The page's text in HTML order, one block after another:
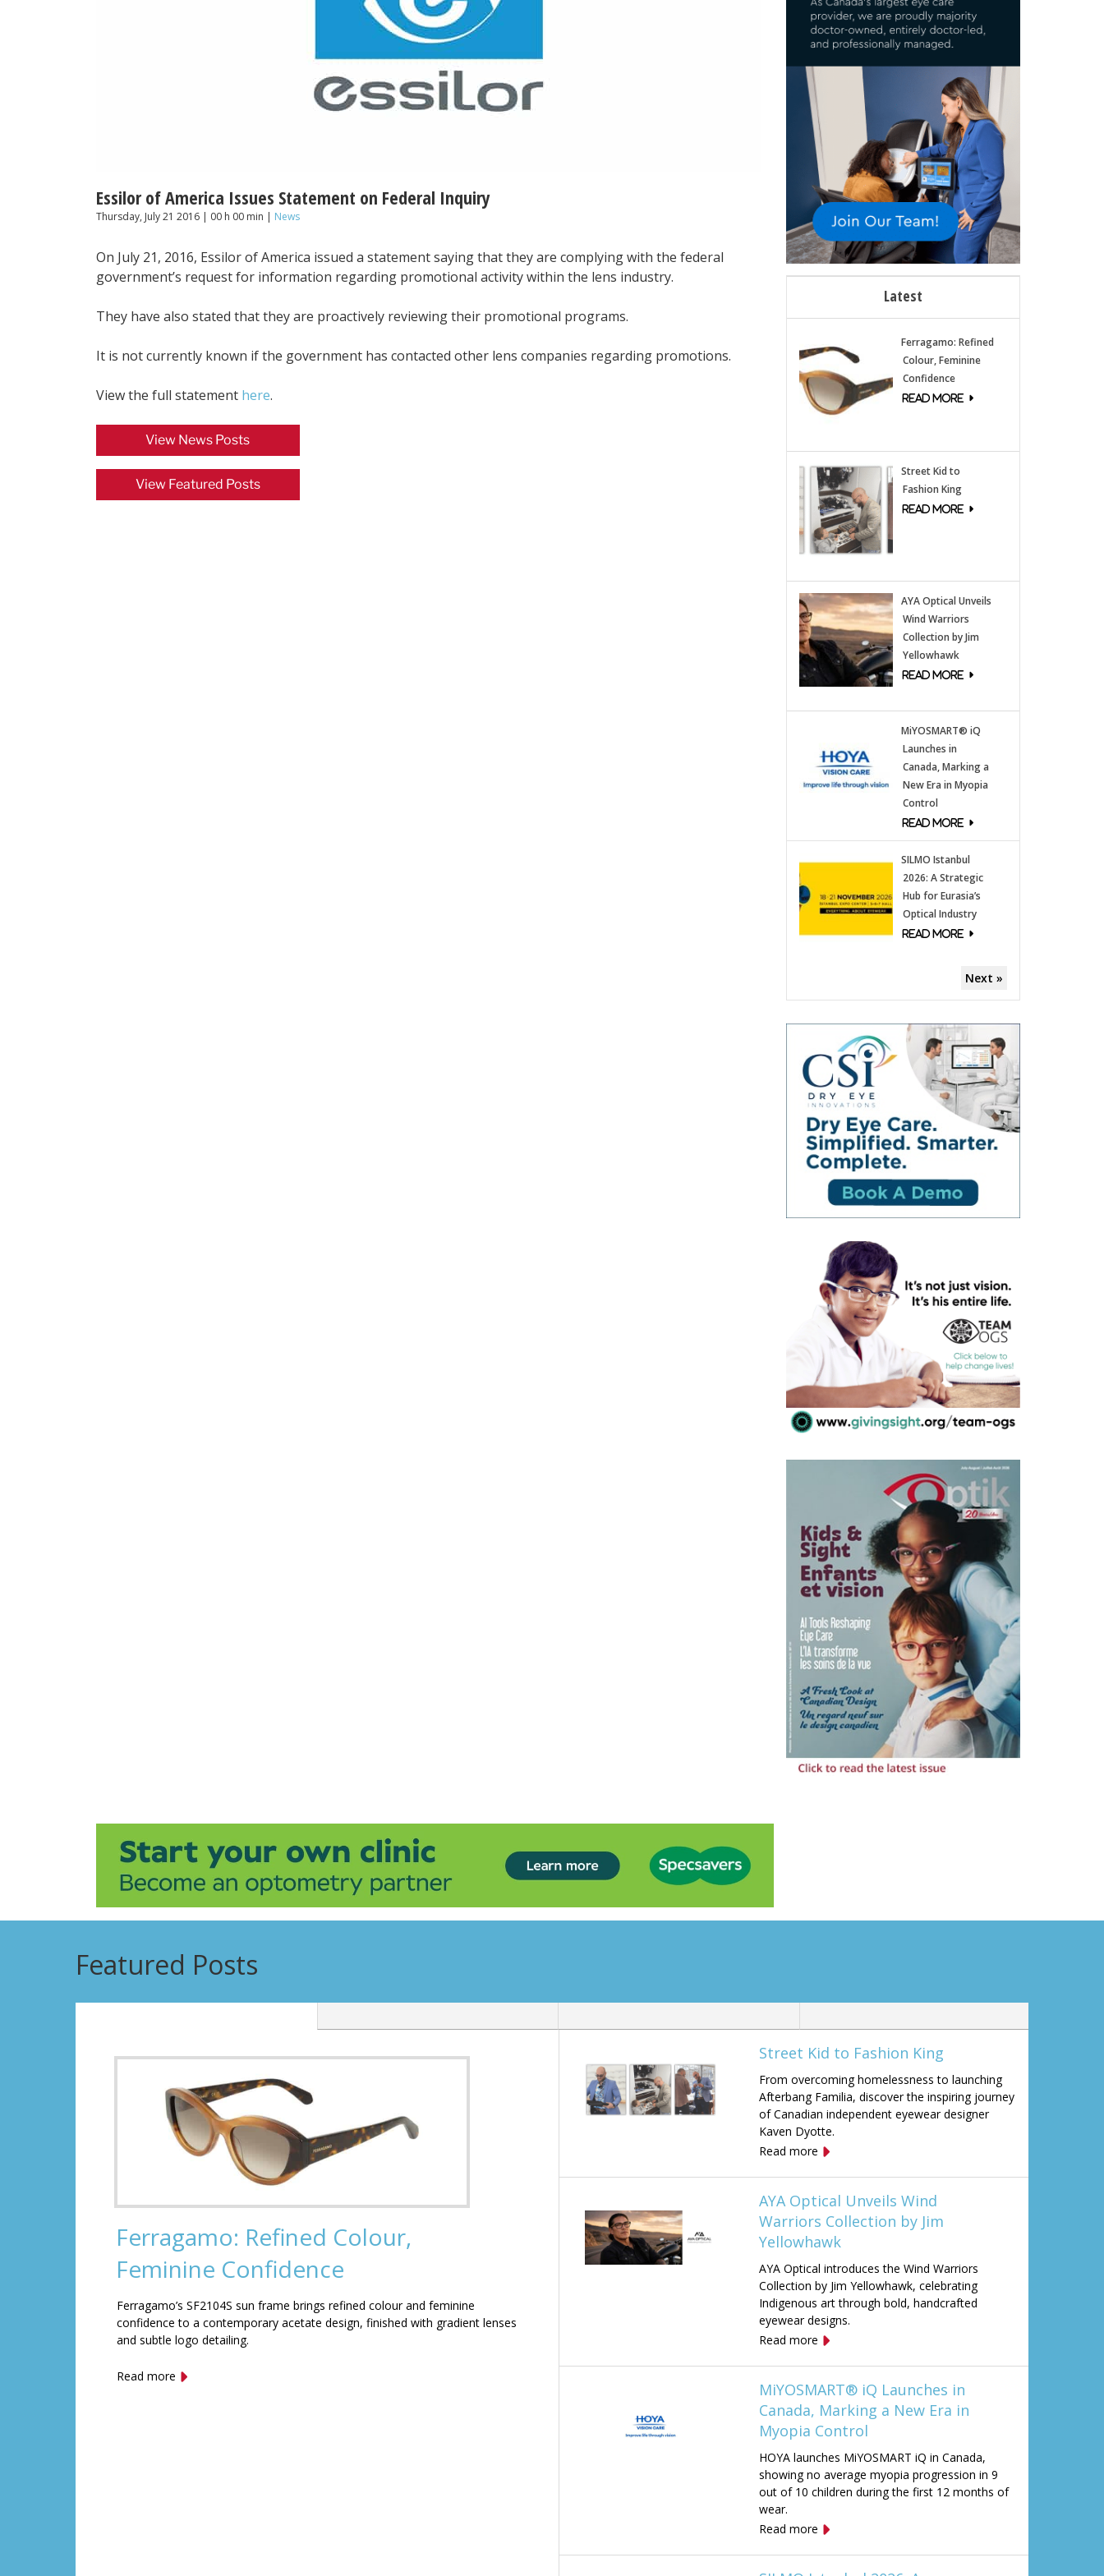
Essilor of America Issues Statement on Federal Inquiry
Thursday, July 21 2016 | 00 h 00 min | News
On July 21, 2016, Essilor of America issued a statement saying that they are complying with the federal
government’s request for information regarding promotional activity within the lens industry.
They have also stated that they are proactively reviewing their promotional programs.
It is not currently known if the government has contacted other lens companies regarding promotions.
View the full statement here.
View News Posts
View Featured Posts
Latest
Ferragamo: Refined
Colour, Feminine
Confidence
Street Kid to
Fashion King
AYA Optical Unveils
Wind Warriors
Collection by Jim
Yellowhawk
MiYOSMART® iQ
Launches in
Canada, Marking a
New Era in Myopia
Control
SILMO Istanbul
2026: A Strategic
Hub for Eurasia’s
Optical Industry
Next »
Featured Posts
Ferragamo: Refined Colour,
Feminine Confidence
Ferragamo’s SF2104S sun frame brings refined colour and feminine
confidence to a contemporary acetate design, finished with gradient lenses
and subtle logo detailing.
Read more
Street Kid to Fashion King
From overcoming homelessness to launching
Afterbang Familia, discover the inspiring journey
of Canadian independent eyewear designer
Kaven Dyotte.
Read more
AYA Optical Unveils Wind
Warriors Collection by Jim
Yellowhawk
AYA Optical introduces the Wind Warriors
Collection by Jim Yellowhawk, celebrating
Indigenous art through bold, handcrafted
eyewear designs.
Read more
MiYOSMART® iQ Launches in
Canada, Marking a New Era in
Myopia Control
HOYA launches MiYOSMART iQ in Canada,
showing no average myopia progression in 9
out of 10 children during the first 12 months of
wear.
Read more